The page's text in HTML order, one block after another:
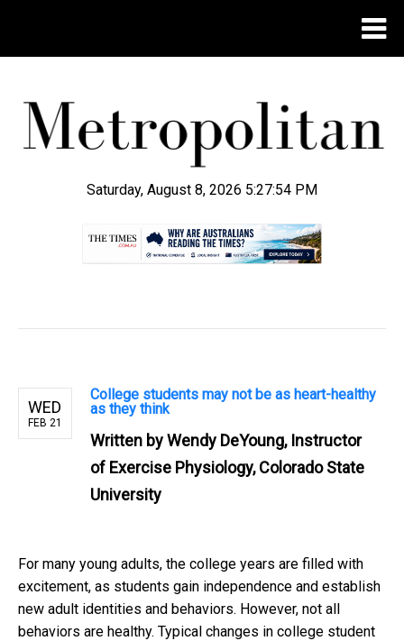
Saturday, August 8, 2026 5:27:55 PM
WED
FEB 21
College students may not be as heart-healthy
as they think
Written byWendy DeYoung, Instructor
of Exercise Physiology, Colorado State
University
For many young adults, the college years are filled with
excitement, as students gain independence and establish
new adult identities and behaviors. However, not all
behaviors are healthy. Typical changes in college student